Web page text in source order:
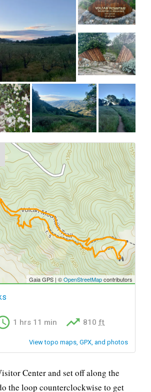
Center and set off along the
the loop counterclockwise to get